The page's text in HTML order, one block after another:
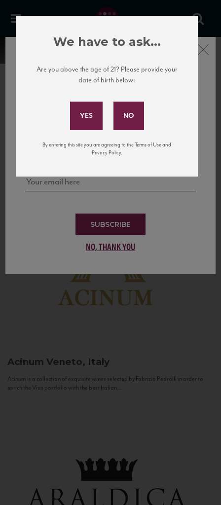
United States
to California’s...
Acinum Veneto, Italy
Acinum is a collection of exquisite wines selected by Fabrizio Pedrolli in order to
enrich the Vias portfolio with the best Italian...
Subscribe to Our Mailing
and tastings!
SUBSCRIBE
NO, THANK YOU
Close
We have to ask...
Are you above the age of 21? Please provide your
date of birth below:
By entering this site you are agreeing to the Terms of Use and
Privacy Policy.